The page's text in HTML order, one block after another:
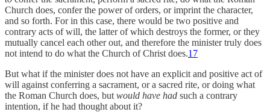
Church does, confer the power of orders, or imprint the character,
and so forth. For in this case, there would be two positive and
contrary acts of will, the latter of which destroys the former, or they
mutually cancel each other out, and therefore the minister truly does
not intend to do what the Church of Christ does.17
But what if the minister does not have an explicit and positive act of
will against conferring a sacrament, or a sacred rite, or doing what
the Roman Church does, but would have had such a contrary
intention, if he had thought about it?